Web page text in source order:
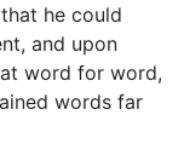
he could
and upon
word for word,
words far